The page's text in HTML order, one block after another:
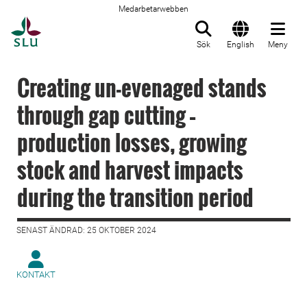
Medarbetarwebben
Sök English Meny
Creating un-evenaged stands
through gap cutting –
production losses, growing
stock and harvest impacts
during the transition period
SENAST ÄNDRAD: 25 OKTOBER 2024
KONTAKT